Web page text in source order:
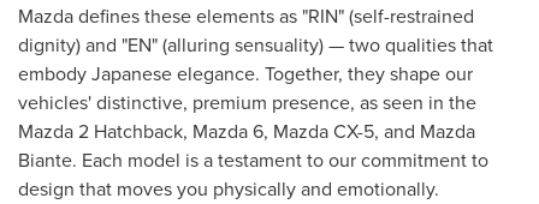
Mazda defines these elements as "RIN" (self-restrained
dignity) and "EN" (alluring sensuality) — two qualities that
embody Japanese elegance. Together, they shape our
vehicles' distinctive, premium presence, as seen in the
Mazda 2 Hatchback, Mazda 6, Mazda CX-5, and Mazda
Biante. Each model is a testament to our commitment to
design that moves you physically and emotionally.